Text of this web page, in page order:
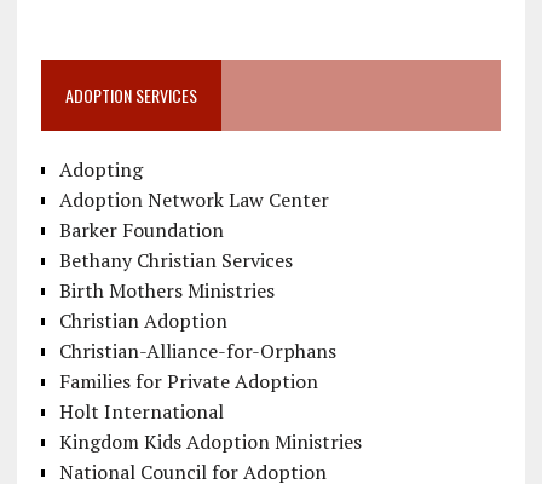
ADOPTION SERVICES
Adopting
Adoption Network Law Center
Barker Foundation
Bethany Christian Services
Birth Mothers Ministries
Christian Adoption
Christian-Alliance-for-Orphans
Families for Private Adoption
Holt International
Kingdom Kids Adoption Ministries
National Council for Adoption